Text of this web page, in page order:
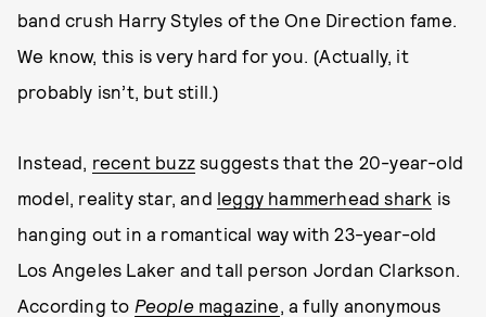
band crush Harry Styles of the One Direction fame.
We know, this is very hard for you. (Actually, it
probably isn’t, but still.)
Instead, recent buzz suggests that the 20-year-old
model, reality star, and leggy hammerhead shark is
hanging out in a romantical way with 23-year-old
Los Angeles Laker and tall person Jordan Clarkson.
According to People magazine, a fully anonymous